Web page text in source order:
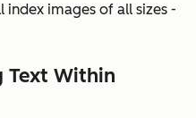
images of all sizes -
Text Within